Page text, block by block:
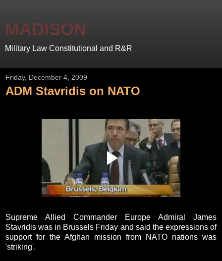
MADISON
Military Law Constitutional and R&R
Friday, December 4, 2009
ADM Stavridis on NATO
Supreme Allied Commander Europe Admiral James
Stavridis was in Brussels Friday and said the expressions of
support for the Afghan mission from NATO nations was
'striking'.